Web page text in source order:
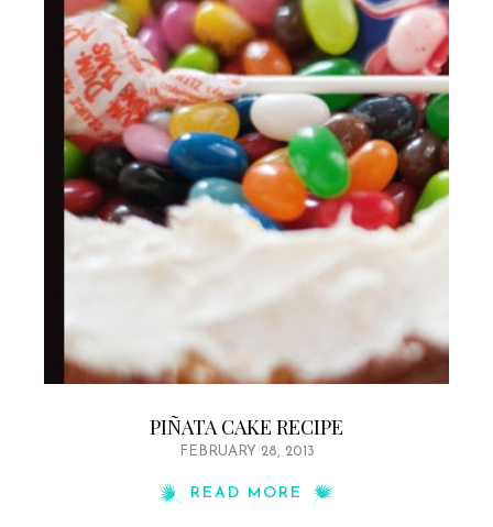
PIÑATA CAKE RECIPE
FEBRUARY 28, 2013
READ MORE